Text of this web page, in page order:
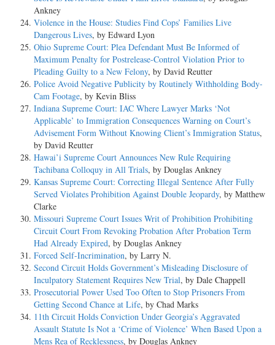
Ankney
Violence in the House: Studies Find Cops’ Families Live
Dangerous Lives, by Edward Lyon
Ohio Supreme Court: Plea Defendant Must Be Informed of
Maximum Penalty for Postrelease-Control Violation Prior to
Pleading Guilty to a New Felony, by David Reutter
Police Avoid Negative Publicity by Routinely Withholding Body-
Cam Footage, by Kevin Bliss
Indiana Supreme Court: IAC Where Lawyer Marks ‘Not
Applicable’ to Immigration Consequences Warning on Court’s
Advisement Form Without Knowing Client’s Immigration Status,
by David Reutter
Hawai’i Supreme Court Announces New Rule Requiring
Tachibana Colloquy in All Trials, by Douglas Ankney
Kansas Supreme Court: Correcting Illegal Sentence After Fully
Served Violates Prohibition Against Double Jeopardy, by Matthew
Clarke
Missouri Supreme Court Issues Writ of Prohibition Prohibiting
Circuit Court From Revoking Probation After Probation Term
Had Already Expired, by Douglas Ankney
Forced Self-Incrimination, by Larry N.
Second Circuit Holds Government’s Misleading Disclosure of
Inculpatory Statement Requires New Trial, by Dale Chappell
Prosecutorial Power Used Too Often to Stop Prisoners From
Getting Second Chance at Life, by Chad Marks
11th Circuit Holds Conviction Under Georgia’s Aggravated
Assault Statute Is Not a ‘Crime of Violence’ When Based Upon a
Mens Rea of Recklessness, by Douglas Ankney